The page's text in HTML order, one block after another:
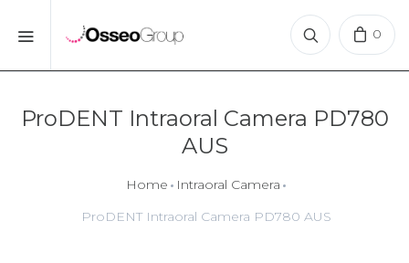
0
ProDENT Intraoral Camera PD780
AUS
Home
Intraoral Camera
ProDENT Intraoral Camera PD780 AUS